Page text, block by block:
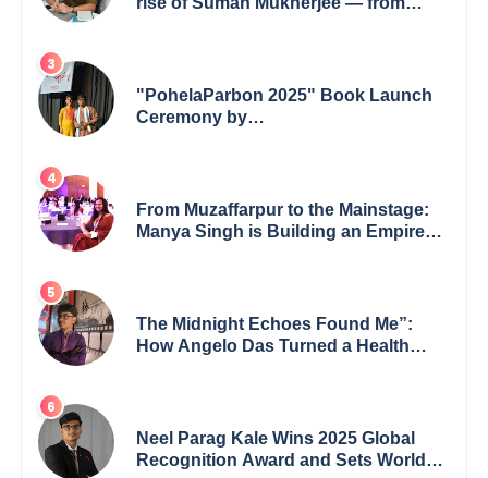
"PohelaParbon 2025" Book Launch
Ceremony by
From Muzaffarpur to the Mainstage:
Manya Singh is Building an Empire
The Midnight Echoes Found Me”:
How Angelo Das Turned a Health
Neel Parag Kale Wins 2025 Global
Recognition Award and Sets World